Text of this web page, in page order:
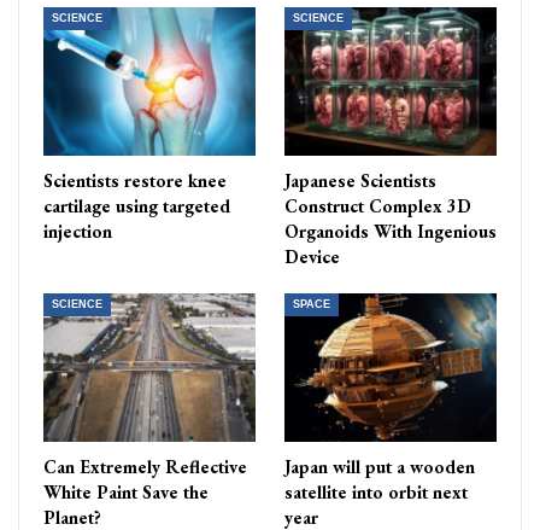
SCIENCE
Scientists restore knee
cartilage using targeted
injection
SCIENCE
Japanese Scientists
Construct Complex 3D
Organoids With Ingenious
Device
SCIENCE
Can Extremely Reflective
White Paint Save the
Planet?
SPACE
Japan will put a wooden
satellite into orbit next
year